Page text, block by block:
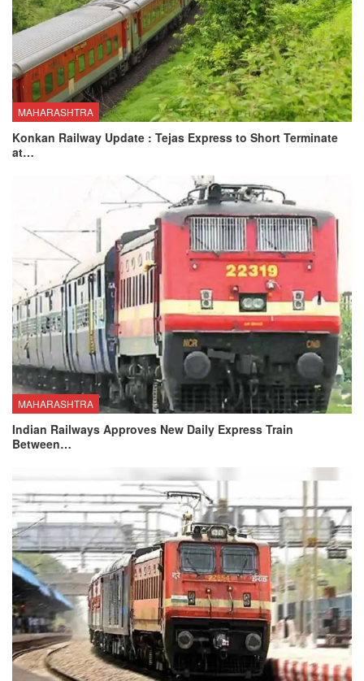
MAHARASHTRA
Konkan Railway Update : Tejas Express to Short Terminate
at…
MAHARASHTRA
Indian Railways Approves New Daily Express Train
Between…